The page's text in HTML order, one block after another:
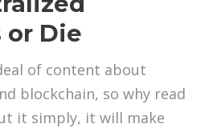
or Die
of content about
blockchain, so why read
it simply, it will make